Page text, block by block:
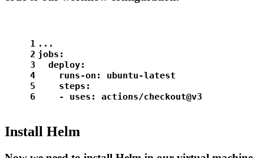
1
2
3
4
5
6
...
jobs:
deploy:
runs-on:
ubuntu-latest
steps:
-
uses: actions/checkout@v3
Install Helm